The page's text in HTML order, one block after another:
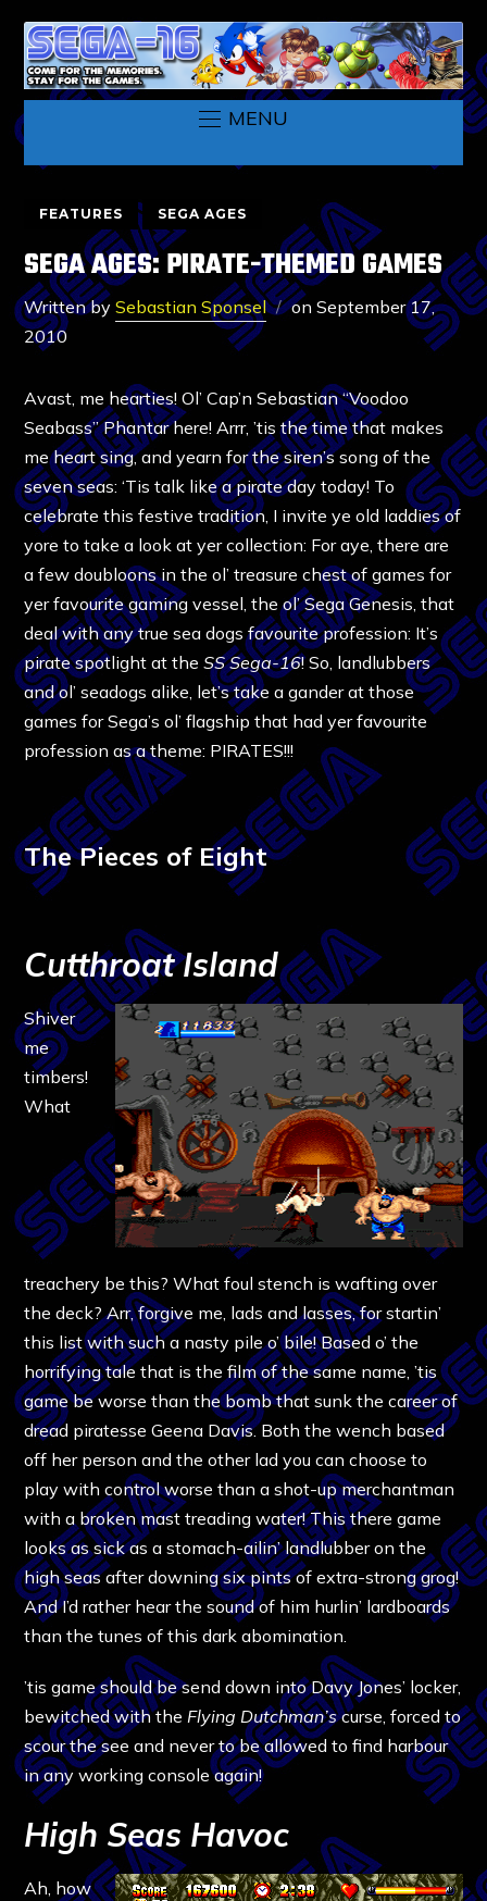
MENU
FEATURES SEGA AGES
SEGA AGES: PIRATE-THEMED GAMES
Written bySebastian Sponsel onSeptember 17,
2010
Avast, me hearties! Ol’ Cap’n Sebastian “Voodoo
Seabass” Phantar here! Arrr, ’tis the time that makes
me heart sing, and yearn for the siren’s song of the
seven seas: ‘Tis talk like a pirate day today! To
celebrate this festive tradition, I invite ye old laddies of
yore to take a look at yer collection: For aye, there are
a few doubloons in the ol’ treasure chest of games for
yer favourite gaming vessel, the ol’ Sega Genesis, that
deal with any true sea dogs favourite profession: It’s
pirate spotlight at theSS Sega-16! So, landlubbers
and ol’ seadogs alike, let’s take a gander at those
games for Sega’s ol’ flagship that had yer favourite
profession as a theme: PIRATES!!!
The Pieces of Eight
Cutthroat Island
Shiver
me
timbers!
What
treachery be this? What foul stench is wafting over
the deck? Arr, forgive me, lads and lasses, for startin’
this list with such a nasty pile o’ bile! Based o’ the
horrifying tale that is the film of the same name, ’tis
game be worse than the bomb that sunk the career of
dread piratesse Geena Davis. Both the wench based
off her person and the other lad you can choose to
play with control worse than a shot-up merchantman
with a broken mast treading water! This there game
looks as sick as a stomach-ailin’ landlubber on the
high seas after downing six pints of extra-strong grog!
And I’d rather hear the sound of him hurlin’ lardboards
than the tunes of this dark abomination.
’tis game should be send down into Davy Jones’ locker,
bewitched with the Flying Dutchman’scurse, forced to
scour the see and never to be allowed to find harbour
in any working console again!
High Seas Havoc
Ah, how